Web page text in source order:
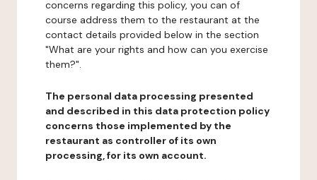
concerns regarding this policy, you can of
course address them to the restaurant at the
contact details provided below in the section
"What are your rights and how can you exercise
them?".
The personal data processing presented
and described in this data protection policy
concerns those implemented by the
restaurant as controller of its own
processing, for its own account.